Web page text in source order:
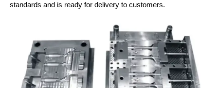
standards and is ready for delivery to customers.